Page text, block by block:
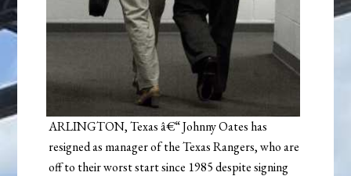
ARLINGTON, Texas â€“ Johnny Oates has
resigned as manager of the Texas Rangers, who are
off to their worst start since 1985 despite signing